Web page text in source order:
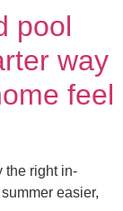
pool
way
feel
the right in-
easier,